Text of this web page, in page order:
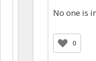
No one is
0